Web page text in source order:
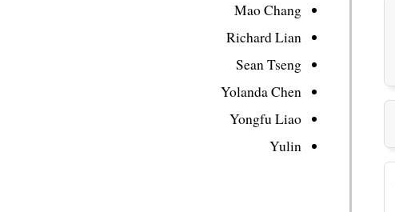
Mao Chang
Richard Lian
Sean Tseng
Yolanda Chen
Yongfu Liao
Yulin